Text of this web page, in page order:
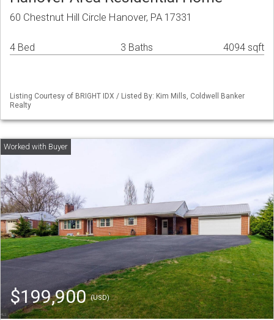
60 Chestnut Hill Circle Hanover, PA 17331
4 Bed 3 Baths 4094 sqft
Listing Courtesy of BRIGHT IDX / Listed By: Kim Mills, Coldwell Banker
Realty
$199,900(USD)